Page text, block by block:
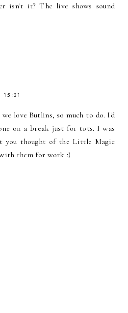
isn't it? The live shows sound
15:31
love Butlins, so much to do. I'd
on a break just for tots. I was
you thought of the Little Magic
them for work :)